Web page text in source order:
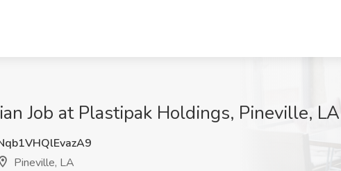
Job at Plastipak Holdings, Pineville, LA
Pineville, LA